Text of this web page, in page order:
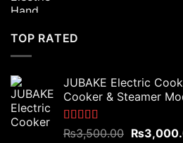
TOP RATED
JUBAKE Electric
Cooker & Steamer
Rated5.00
₨3,500.00 Original
₨